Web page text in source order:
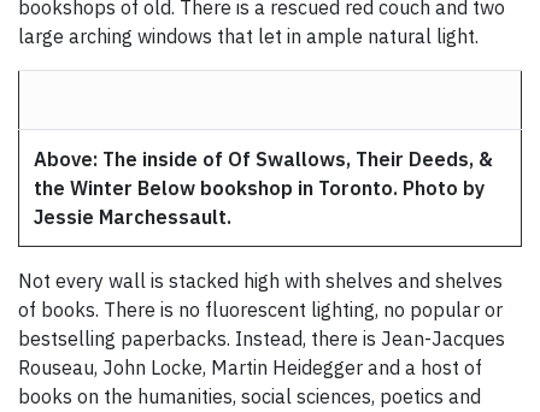
bookshops of old. There is a rescued red couch and two
large arching windows that let in ample natural light.
Above: The inside of Of Swallows, Their Deeds, &
the Winter Below bookshop in Toronto. Photo by
Jessie Marchessault.
Not every wall is stacked high with shelves and shelves
of books. There is no fluorescent lighting, no popular or
bestselling paperbacks. Instead, there is Jean-Jacques
Rouseau, John Locke, Martin Heidegger and a host of
books on the humanities, social sciences, poetics and